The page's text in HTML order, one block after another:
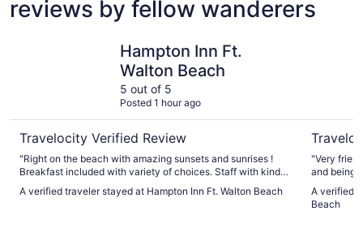
reviews by fellow wanderers
Hampton Inn Ft.
Walton Beach
5 out of 5
Posted 1 hour ago
Travelocity Verified Review
"Right on the beach with amazing sunsets and sunrises !
Breakfast included with variety of choices. Staff with kind
foyer which was a nice treat for the children no complaints
A verified traveler stayed at Hampton Inn Ft. Walton Beach
"Very friendly and
and being right on
add free
A verified
Beach